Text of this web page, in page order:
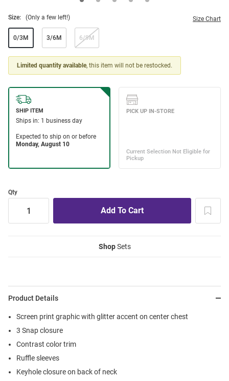
Size: (Only a few left!) Size Chart
0/3M 3/6M 6/9M
Limited quantity available, this item will not be restocked.
Qty
ShopSets
Product Details
Screen print graphic with glitter accent on center chest
3 Snap closure
Contrast color trim
Ruffle sleeves
Keyhole closure on back of neck